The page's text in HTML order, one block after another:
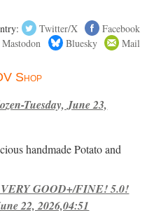
Twitter/X
Facebook
Mastodon Bluesky Mail
Shop
Tuesday, June 23,
handmade Potato and
GOOD+/FINE! 5.0!
22, 2026,04:51